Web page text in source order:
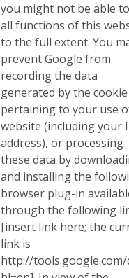
you might not be able
all functions of this
to the full extent. You
prevent Google from
recording the data
generated by the
pertaining to your use
website (including your
address), or processing
these data by
and installing the
browser plug-in
through the following
[insert link here; the
link is
http://